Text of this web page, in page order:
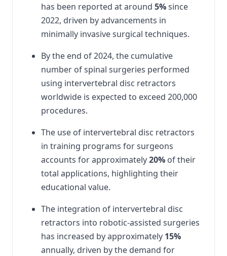
has been reported at around 5%since
2022, driven by advancements in
minimally invasive surgical techniques.
By the end of 2024, the cumulative
number of spinal surgeries performed
using intervertebral disc retractors
worldwide is expected to exceed 200,000
procedures.
The use of intervertebral disc retractors
in training programs for surgeons
accounts for approximately20% of their
total applications, highlighting their
educational value.
The integration of intervertebral disc
retractors into robotic-assisted surgeries
has increased by approximately 15%
annually, driven by the demand for